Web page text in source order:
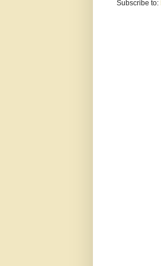
Subscribe to: